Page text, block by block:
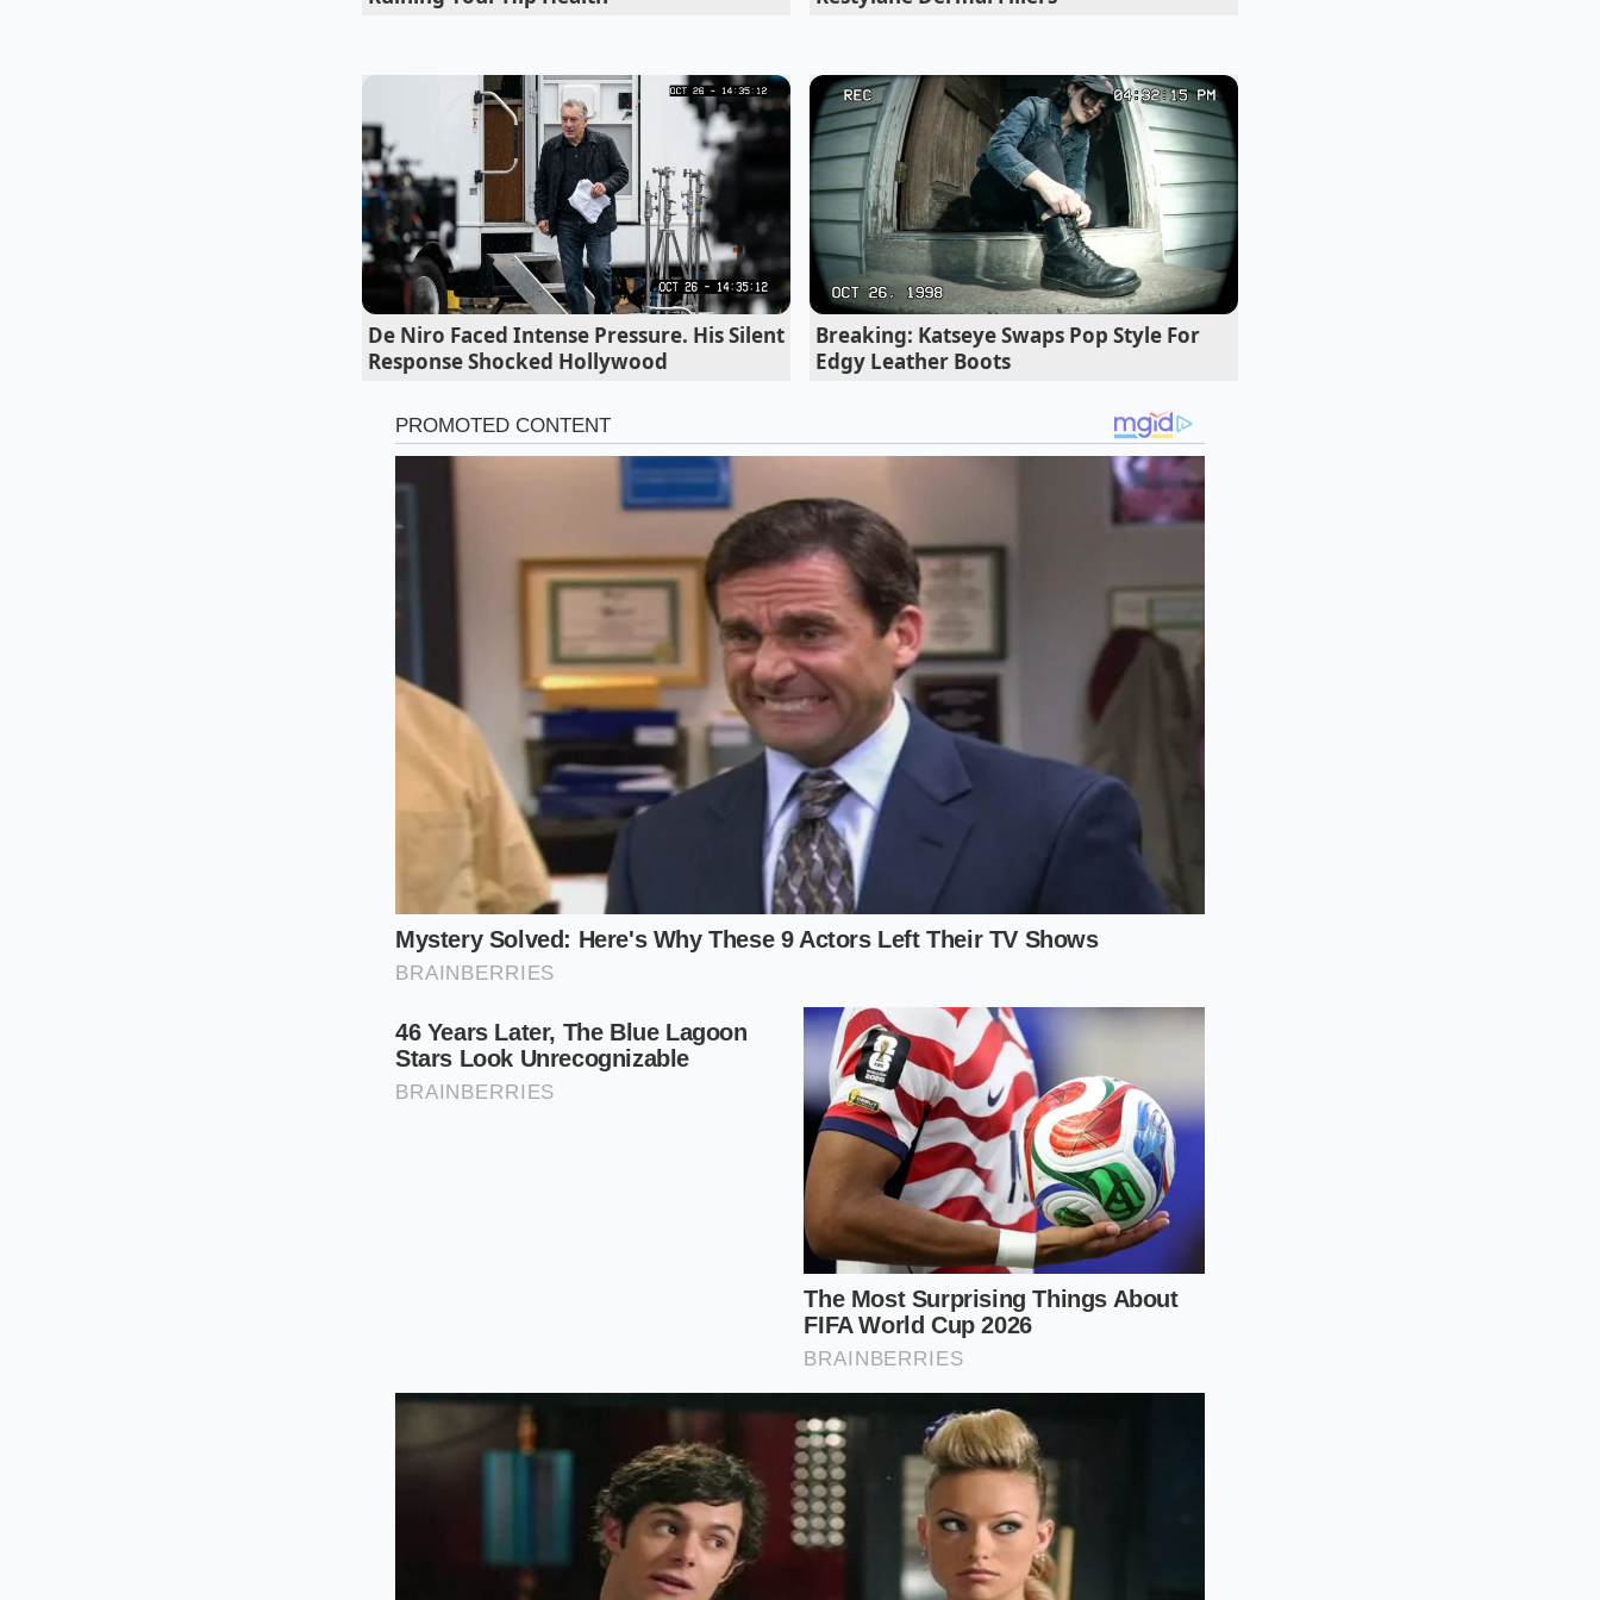
For the Microwave Enthusiast
Melting chocolate in short microwave bursts is convenient, but it introduces hidden hot spots.
These localized pockets of intense heat compromise the cocoa butter before the cream ever
makes contact, setting the stage for a broken emulsion.
For the Plant-Based Alternative
Swapping heavy dairy cream for coconut cream or oat milk changes the fat-to-water ratio. Plant
fats solidify at different temperatures, meaning you must adjust your stirring speed to avoid
coagulating the proteinsprematurely.
The Thermal Reconciliation Protocol
Fixing or preventing a split ganache requires slow, deliberate movements and specific temperature
zones. Rather than whisking aggressively, which introduces air and cools the fat too quickly, use a
gentle hand and precise timing.
Follow these steps to keep your emulsion intact:
Ensure your chopped chocolate is at room temperature, around 70°F, before introducing any
Heat your cream to exactly 180°F—it should show tiny bubbles around the edge of the pan
but never reach a boil.
let it sit undisturbedfor exactly sixty seconds to
Stir slowly with a spatula from the center outward, creating a small, glossy vortex that
gradually pulls the remaining fat into the emulsion.
• Mixing tool: Silicone spatula (avoid whisks, which trap air and destabilize the fat suspension).
• Emergency fix: If it splits, stir in one tablespoon of warm milk (not cold) drop by drop to restore
the water phase.
Cultivating Patience at the Molecular Level
Managing a kitchen is often an exercise in learning when to stop moving. In our rush to finish a
recipe, we treat ingredients with force rather than coordination. Understanding the science of fat
De Niro Faced Intense Pressure. His Silent
Response Shocked Hollywood
Breaking: Katseye Swaps Pop Style For
Edgy Leather Boots